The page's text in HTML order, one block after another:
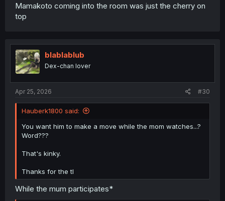
Mamakoto coming into the room was just the cherry on
top
blablablub
Dex-chan lover
Apr 25, 2026 #30
Hauberk1800 said:
You want him to make a move while the mom watches...?
Word???
That's kinky.
Thanks for the tl
While the mum participates*